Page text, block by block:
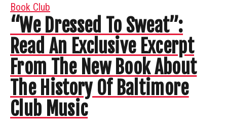
Book Club
“We Dressed To Sweat”:
Read An Exclusive Excerpt
From The New Book About
The History Of Baltimore
Club Music